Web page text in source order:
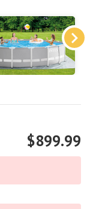
$899.99